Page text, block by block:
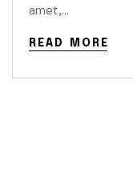
amet,…
READ MORE